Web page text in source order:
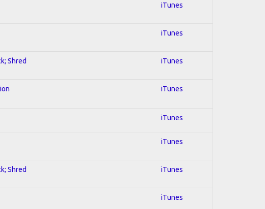
iTunes
iTunes
Shred iTunes
iTunes
iTunes
iTunes
Shred iTunes
iTunes